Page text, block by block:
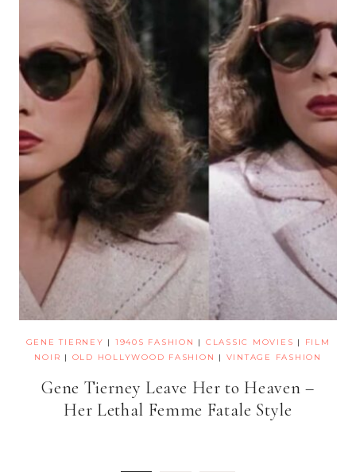
GENE TIERNEY | 1940S FASHION | CLASSIC MOVIES |
FILM
NOIR | OLD HOLLYWOOD FASHION | VINTAGE FASHION
Gene Tierney Leave Her to Heaven –
Her Lethal Femme Fatale Style